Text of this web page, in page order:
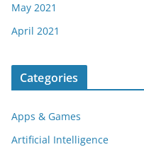
May 2021
April 2021
Categories
Apps & Games
Artificial Intelligence